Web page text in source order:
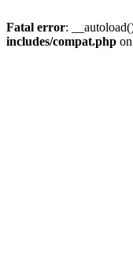
Fatal error:
includes/compat.php